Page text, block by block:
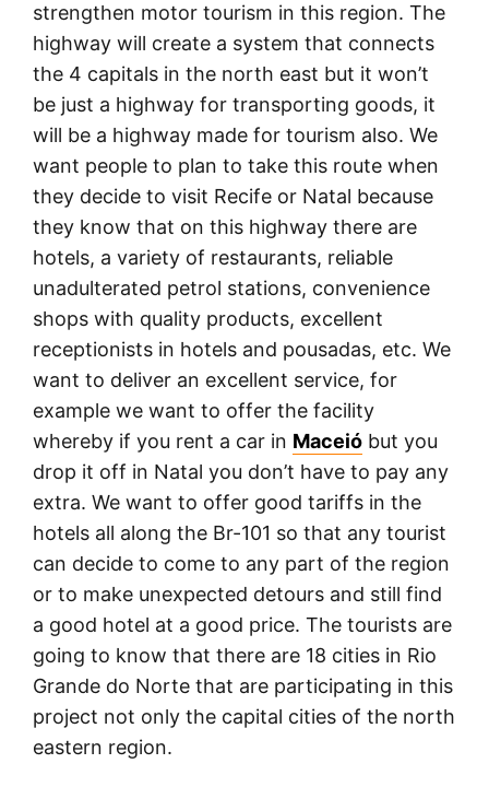
strengthen motor tourism in this region. The
highway will create a system that connects
the 4 capitals in the north east but it won’t
be just a highway for transporting goods, it
will be a highway made for tourism also. We
want people to plan to take this route when
they decide to visit Recife or Natal because
they know that on this highway there are
hotels, a variety of restaurants, reliable
unadulterated petrol stations, convenience
shops with quality products, excellent
receptionists in hotels and pousadas, etc. We
want to deliver an excellent service, for
example we want to offer the facility
whereby if you rent a car in Maceió but you
drop it off in Natal you don’t have to pay any
extra. We want to offer good tariffs in the
hotels all along the Br-101 so that any tourist
can decide to come to any part of the region
or to make unexpected detours and still find
a good hotel at a good price. The tourists are
going to know that there are 18 cities in Rio
Grande do Norte that are participating in this
project not only the capital cities of the north
eastern region.